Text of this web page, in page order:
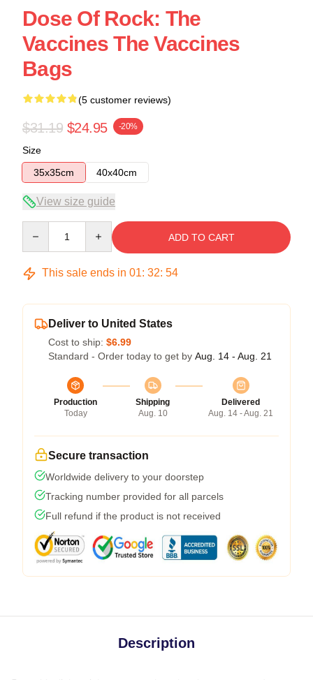
Dose Of Rock: The
Vaccines The Vaccines
Bags
(5 customer reviews)
$31.19 $24.95 -20%
Size
35x35cm
40x40cm
View size guide
ADD TO CART
This sale ends in 01: 32: 53
Deliver to United States
Cost to ship: $6.99
Standard - Order today to get by Aug. 14 - Aug. 21
Production
Today
Shipping
Aug. 10
Delivered
Aug. 14 - Aug. 21
Secure transaction
Worldwide delivery to your doorstep
Tracking number provided for all parcels
Full refund if the product is not received
Description